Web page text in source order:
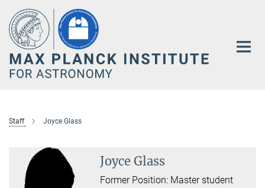
Main-
Content
Staff Joyce Glass
Joyce Glass
Former Position: Master student